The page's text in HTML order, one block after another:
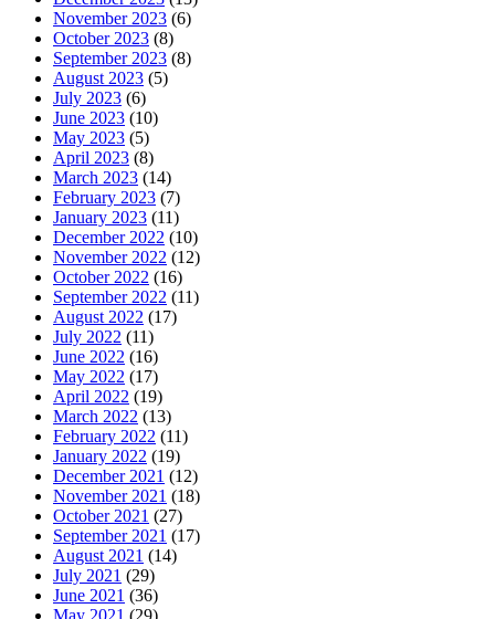
November 2023 (6)
October 2023 (8)
September 2023 (8)
August 2023 (5)
July 2023 (6)
June 2023 (10)
May 2023 (5)
April 2023 (8)
March 2023 (14)
February 2023 (7)
January 2023 (11)
December 2022 (10)
November 2022 (12)
October 2022 (16)
September 2022 (11)
August 2022 (17)
July 2022 (11)
June 2022 (16)
May 2022 (17)
April 2022 (19)
March 2022 (13)
February 2022 (11)
January 2022 (19)
December 2021 (12)
November 2021 (18)
October 2021 (27)
September 2021 (17)
August 2021 (14)
July 2021 (29)
June 2021 (36)
May 2021 (29)